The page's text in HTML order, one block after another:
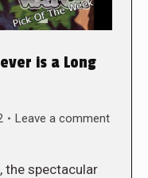
is a Long
Leave a comment
the spectacular